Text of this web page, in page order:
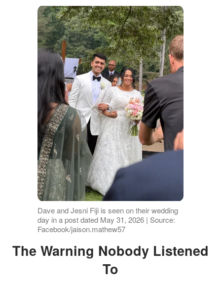
Dave and Jesni Fiji is seen on their wedding
day in a post dated May 31, 2026 | Source:
Facebook/jaison.mathew57
The Warning Nobody Listened
To